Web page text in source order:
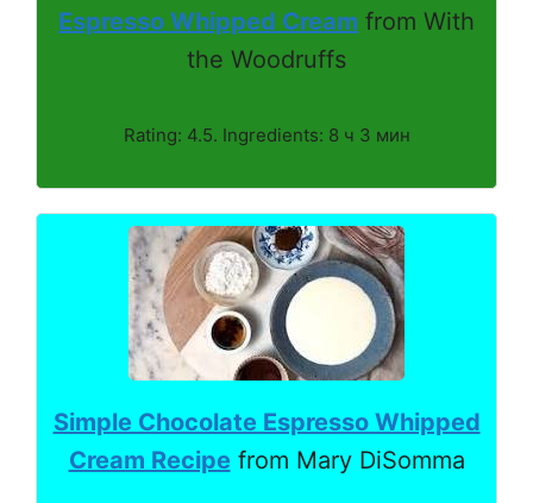
Espresso Whipped Cream from With
the Woodruffs
Rating: 4.5. Ingredients: 8 ч 3 мин
Simple Chocolate Espresso Whipped
Cream Recipe from Mary DiSomma